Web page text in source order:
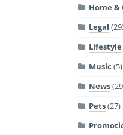
Home &
Legal
Lifestyle
Music (5)
News
Pets(27)